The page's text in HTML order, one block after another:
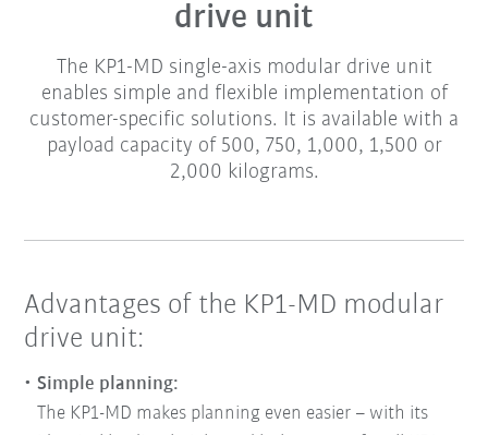
drive unit
The KP1-MD single-axis modular drive unit
enables simple and flexible implementation of
customer-specific solutions. It is available with a
payload capacity of 500, 750, 1,000, 1,500 or
2,000 kilograms.
Advantages of the KP1-MD modular
drive unit:
Simple planning:
The KP1-MD makes planning even easier – with its